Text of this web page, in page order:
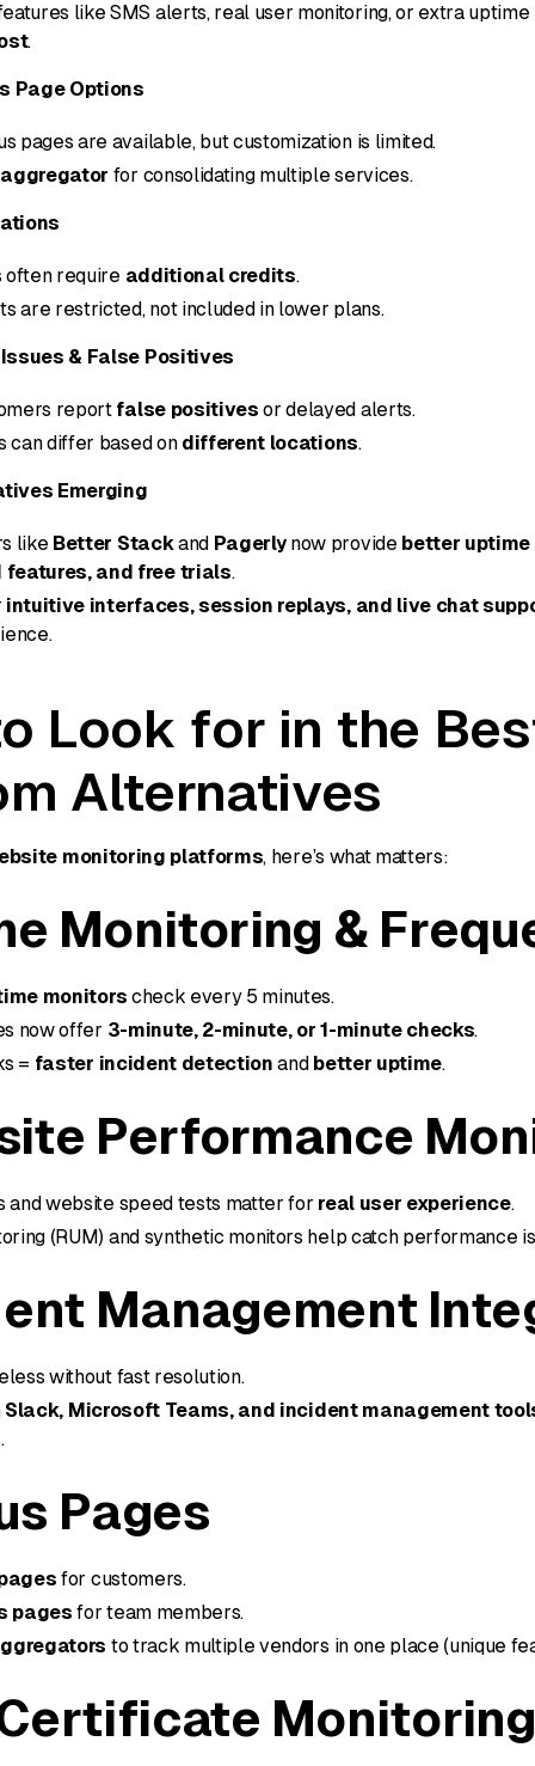
like SMS alerts, real user monitoring, or extra uptime
.
Page Options
pages are available, but customization is limited.
for consolidating multiple services.
often require additional credits.
are restricted, not included in lower plans.
& False Positives
report false positives or delayed alerts.
can differ based on different locations.
Emerging
like Better Stackand Pagerlynow provide better
features, and free trials.
intuitive interfaces, session replays, and live chat
Look for in the
Alternatives
monitoring platforms, here’s what matters:
Monitoring &
monitors check every 5 minutes.
now offer 3-minute, 2-minute, or 1-minute checks.
= faster incident detection and better uptime.
Performance
and website speed tests matter for real user experience.
(RUM) and synthetic monitors help catch performance
Management
without fast resolution.
Slack, Microsoft Teams, and incident management
Pages
for customers.
pages for team members.
to track multiple vendors in one place (unique